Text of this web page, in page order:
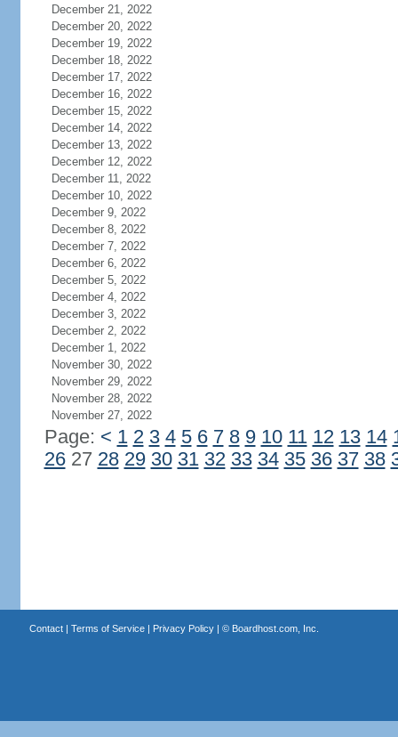
December 21, 2022
December 20, 2022
December 19, 2022
December 18, 2022
December 17, 2022
December 16, 2022
December 15, 2022
December 14, 2022
December 13, 2022
December 12, 2022
December 11, 2022
December 10, 2022
December 9, 2022
December 8, 2022
December 7, 2022
December 6, 2022
December 5, 2022
December 4, 2022
December 3, 2022
December 2, 2022
December 1, 2022
November 30, 2022
November 29, 2022
November 28, 2022
November 27, 2022
Page: < 1 2 3 4 5 6 7 8 9 10 11 12 13 14
2627 28 29 30 31 32 33 34 35 36 37 38
Contact| Terms of Service| Privacy Policy| © Boardhost.com, Inc.